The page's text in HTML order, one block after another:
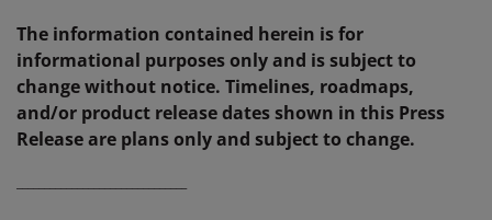
The information contained herein is for
informational purposes only and is subject to
change without notice. Timelines, roadmaps,
and/or product release dates shown in this Press
Release are plans only and subject to change.